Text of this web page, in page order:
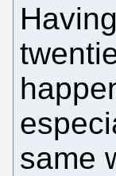
same